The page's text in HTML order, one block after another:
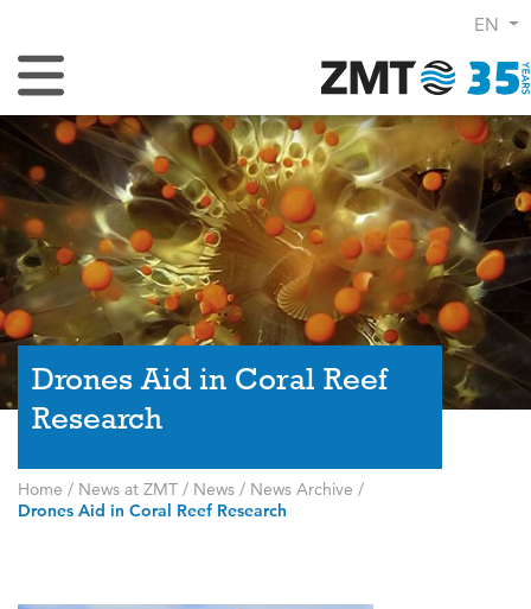
EN
Toggle Navigation
Drones Aid in Coral Reef
Research
Home / News at ZMT / News / News Archive /
Drones Aid in Coral Reef Research